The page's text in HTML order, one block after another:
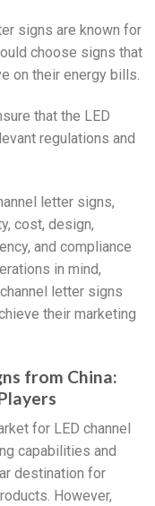
signs are known for
choose signs that
on their energy bills.
that the LED
regulations and
letter signs,
cost, design,
and compliance
in mind,
letter signs
their marketing
from China:
for LED channel
capabilities and
destination for
However,